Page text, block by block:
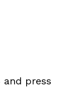
and press